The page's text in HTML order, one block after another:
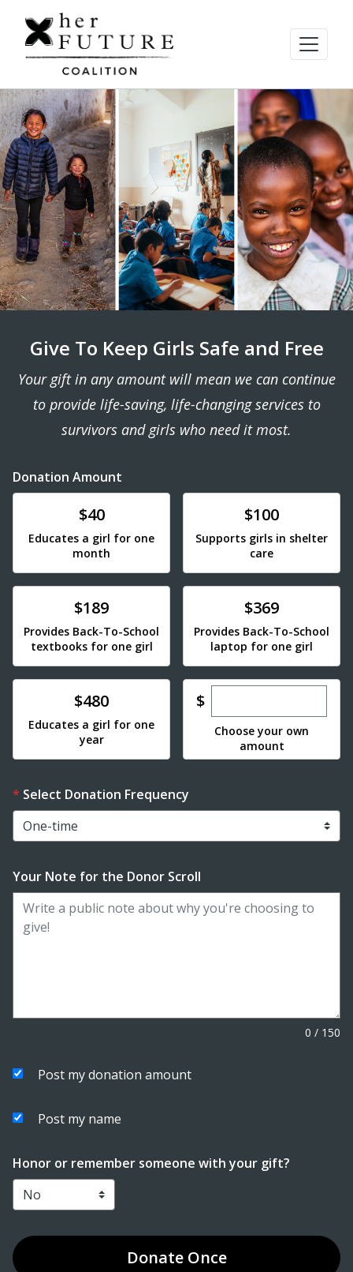
Give To Keep Girls Safe and Free
Your gift in any amount will mean we can continue
to provide life-saving, life-changing services to
survivors and girls who need it most.
Donation Amount
$40
Educates a girl for one
month
Donate$100
Supports girls in shelter
care
Donate$189
Provides Back-To-School
textbooks for one girl
Donate$369
Provides Back-To-School
laptop for one girl
Donate$480
Educates a girl for one
year
$Enter custom
Choose your own
amount
Select Donation Frequency
Your Note for the Donor Scroll
0 / 150
Post my donation amount
Post my name
Honor or remember someone with your gift?
DonateOnce